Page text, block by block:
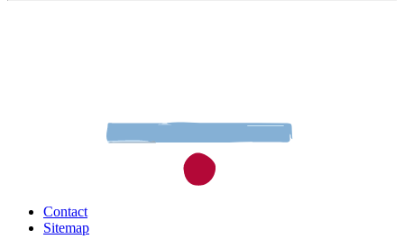
Contact
Sitemap